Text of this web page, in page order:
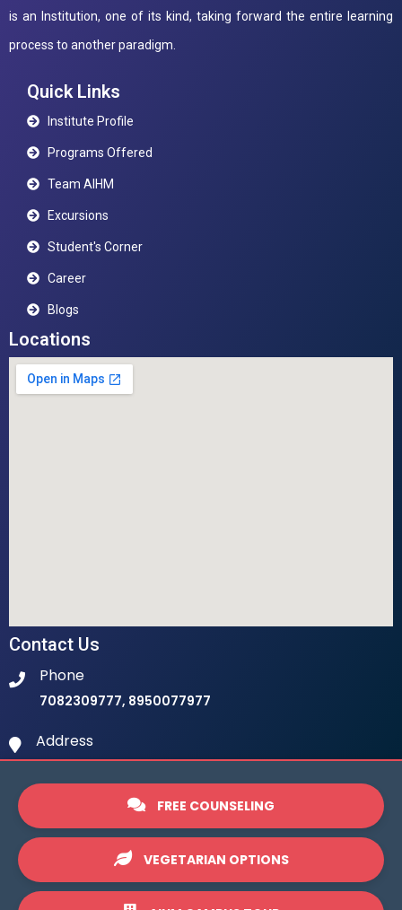
is an Institution, one of its kind, taking forward the entire learning
process to another paradigm.
Quick Links
Institute Profile
Programs Offered
Team AIHM
Excursions
Student's Corner
Career
Blogs
Locations
Contact Us
Phone
7082309777, 8950077977
Address
Ambala Institute Of Hotel Management 9th
Milestone, LHS, Ambala-Chandigarh Highway, 134003
Email
info@ihmambala.com
Website
FREE COUNSELING
VEGETARIAN OPTIONS